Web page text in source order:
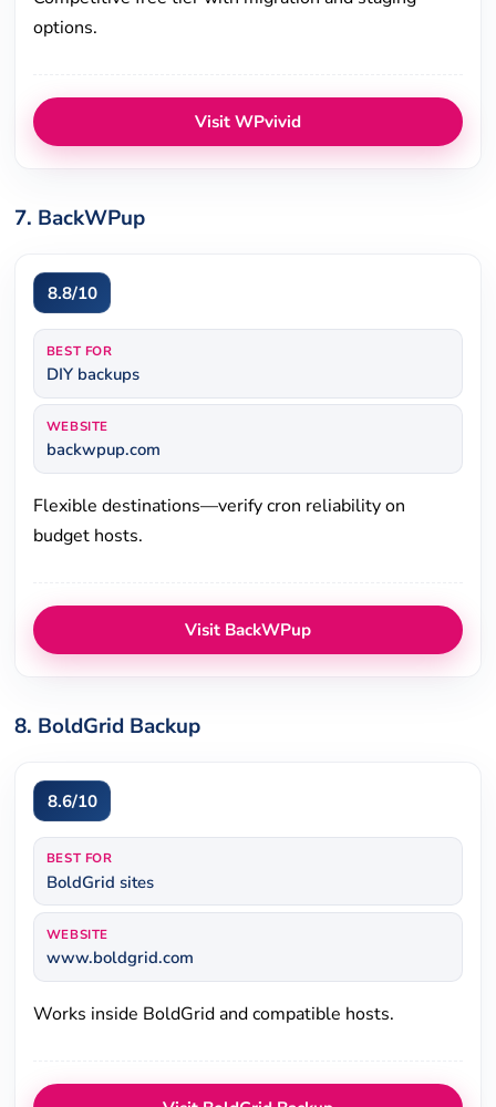
options.
Visit WPvivid
7. BackWPup
8.8/10
BEST FOR
DIY backups
WEBSITE
backwpup.com
Flexible destinations—verify cron reliability on
budget hosts.
Visit BackWPup
8. BoldGrid Backup
8.6/10
BEST FOR
BoldGrid sites
WEBSITE
www.boldgrid.com
Works inside BoldGrid and compatible hosts.